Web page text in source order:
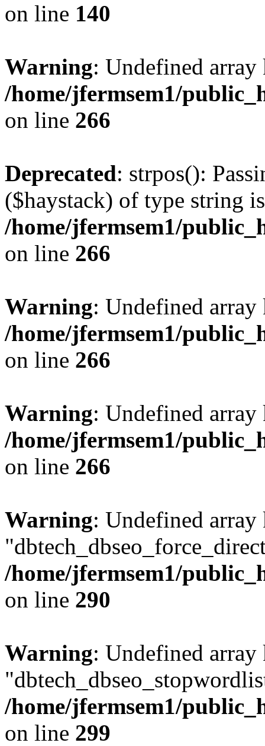
on line 140
Warning: Undefined
/home/jfermsem1/
on line 266
Deprecated: strpos():
($haystack) of type string
/home/jfermsem1/
on line 266
Warning: Undefined
/home/jfermsem1/
on line 266
Warning: Undefined
/home/jfermsem1/
on line 266
Warning: Undefined array
/home/jfermsem1/
on line 290
Warning: Undefined array
/home/jfermsem1/
on line 299